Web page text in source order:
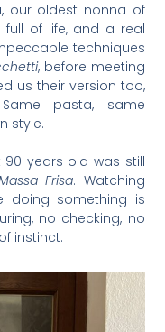
our oldest nonna of
of life, and a real
techniques
, before meeting
us their version too,
pasta, same
style.
90 years old was still
Frisa. Watching
doing something is
no checking, no
instinct.